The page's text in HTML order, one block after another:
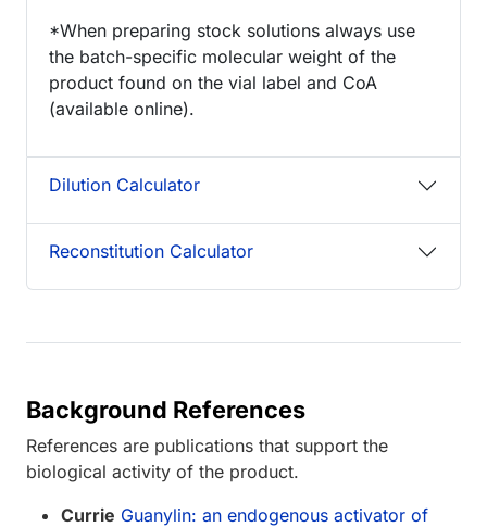
*When preparing stock solutions always use
the batch-specific molecular weight of the
product found on the vial label and CoA
(available online).
Dilution Calculator
Reconstitution Calculator
Background References
References are publications that support the
biological activity of the product.
Currie Guanylin: an endogenous activator of